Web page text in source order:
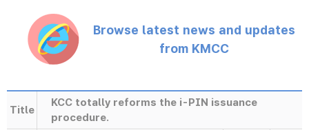
Browse latest news and updates
from KMCC
Title
KCC totally reforms the i-PIN issuance
procedure.